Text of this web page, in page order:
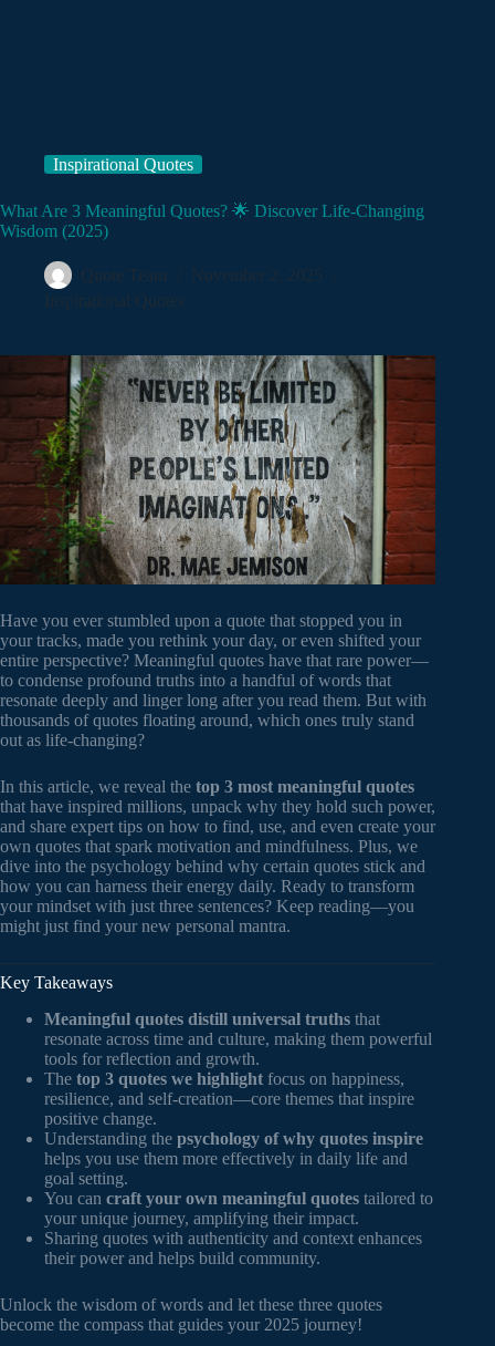
Inspirational Quotes
What Are 3 Meaningful Quotes? 🌟 Discover Life-Changing
Wisdom (2025)
Quote Team
November 2, 2025
Inspirational Quotes
Have you ever stumbled upon a quote that stopped you in
your tracks, made you rethink your day, or even shifted your
entire perspective? Meaningful quotes have that rare power—
to condense profound truths into a handful of words that
resonate deeply and linger long after you read them. But with
thousands of quotes floating around, which ones truly stand
out as life-changing?
In this article, we reveal the top 3 most meaningful quotes
that have inspired millions, unpack why they hold such power,
and share expert tips on how to find, use, and even create your
own quotes that spark motivation and mindfulness. Plus, we
dive into the psychology behind why certain quotes stick and
how you can harness their energy daily. Ready to transform
your mindset with just three sentences? Keep reading—you
might just find your new personal mantra.
Key Takeaways
Meaningful quotes distill universal truths that
resonate across time and culture, making them powerful
tools for reflection and growth.
The top 3 quotes we highlight focus on happiness,
resilience, and self-creation—core themes that inspire
positive change.
Understanding the psychology of why quotes inspire
helps you use them more effectively in daily life and
goal setting.
You can craft your own meaningful quotes tailored to
your unique journey, amplifying their impact.
Sharing quotes with authenticity and context enhances
their power and helps build community.
Unlock the wisdom of words and let these three quotes
become the compass that guides your 2025 journey!